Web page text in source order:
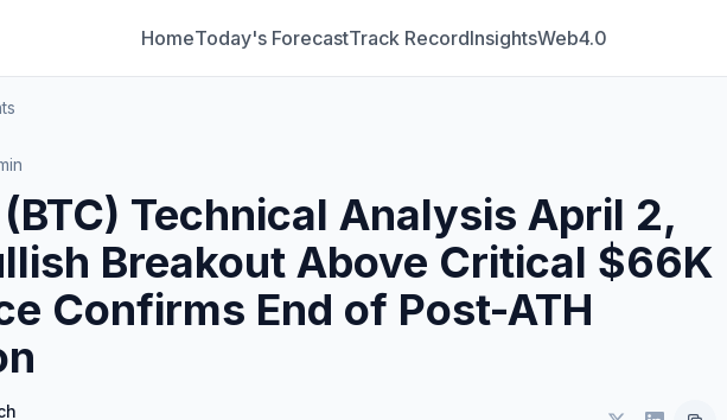
HomeToday's ForecastTrack RecordInsightsWeb4.0
Technical Analysis April 2,
Breakout Above Critical $66K
Confirms End of Post-ATH